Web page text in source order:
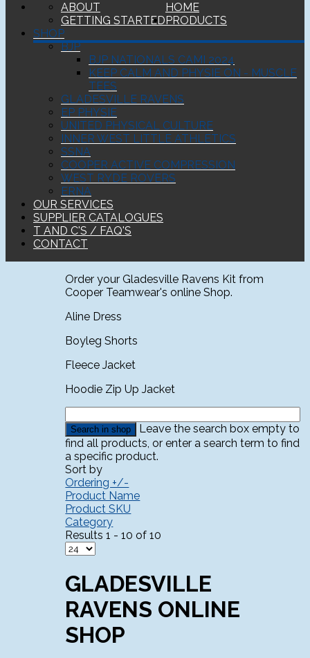
HOME
ABOUT
GETTING STARTED PRODUCTS
SHOP
BJP
BJP NATIONALS CAMI 2024
KEEP CALM AND PHYSIE ON - MUSCLE
TEES
GLADESVILLE RAVENS
EP PHYSIE
UNITED PHYSICAL CULTURE
INNER WEST LITTLE ATHLETICS
SSNA
COOPER ACTIVE COMPRESSION
WEST RYDE ROVERS
ERNA
OUR SERVICES
SUPPLIER CATALOGUES
T AND C'S / FAQ'S
CONTACT
Order your Gladesville Ravens Kit from
Cooper Teamwear's online Shop.
Aline Dress
Boyleg Shorts
Fleece Jacket
Hoodie Zip Up Jacket
Leave the search box empty to
find all products, or enter a search term to find
a specific product.
Sort by
Ordering +/-
Product Name
Product SKU
Category
Results 1 - 10 of 10
GLADESVILLE
RAVENS ONLINE
SHOP